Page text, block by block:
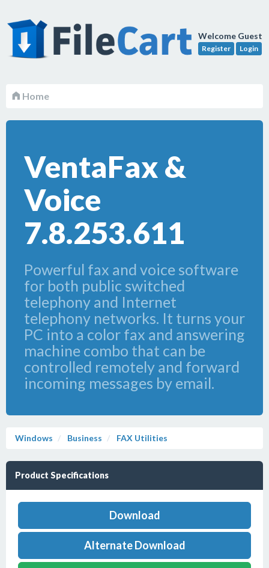
Welcome Guest
Register Login
Home
VentaFax &
Voice
7.8.253.611
Powerful fax and voice software
for both public switched
telephony and Internet
telephony networks. It turns your
PC into a color fax and answering
machine combo that can be
controlled remotely and forward
incoming messages by email.
Windows Business FAX Utilities
Product Specifications
Download
Alternate Download